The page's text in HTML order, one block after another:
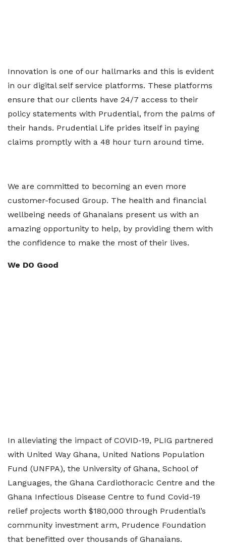
Innovation is one of our hallmarks and this is evident
in our digital self service platforms. These platforms
ensure that our clients have 24/7 access to their
policy statements with Prudential, from the palms of
their hands. Prudential Life prides itself in paying
claims promptly with a 48 hour turn around time.
We are committed to becoming an even more
customer-focused Group. The health and financial
wellbeing needs of Ghanaians present us with an
amazing opportunity to help, by providing them with
the confidence to make the most of their lives.
We DO Good
In alleviating the impact of COVID-19, PLIG partnered
with United Way Ghana, United Nations Population
Fund (UNFPA), the University of Ghana, School of
Languages, the Ghana Cardiothoracic Centre and the
Ghana Infectious Disease Centre to fund Covid-19
relief projects worth $180,000 through Prudential’s
community investment arm, Prudence Foundation
that benefitted over thousands of Ghanaians.